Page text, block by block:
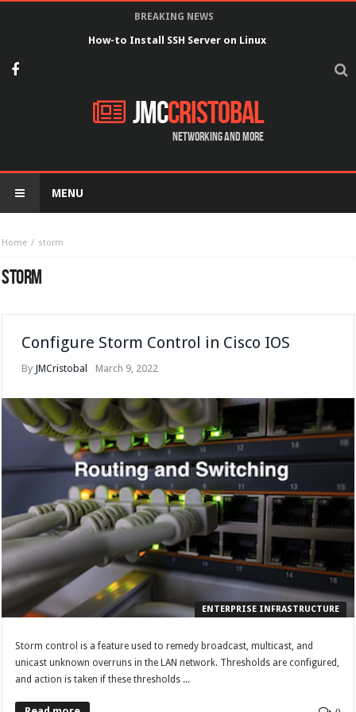
BREAKING NEWS
How-to Install SSH Server on Linux
JMCCristobal
Networking and more
MENU
Home storm
STORM
Configure Storm Control in Cisco IOS
By JMCristobal March 9, 2022
ENTERPRISE INFRASTRUCTURE
Storm control is a feature used to remedy broadcast, multicast, and
unicast unknown overruns in the LAN network. Thresholds are configured,
and action is taken if these thresholds ...